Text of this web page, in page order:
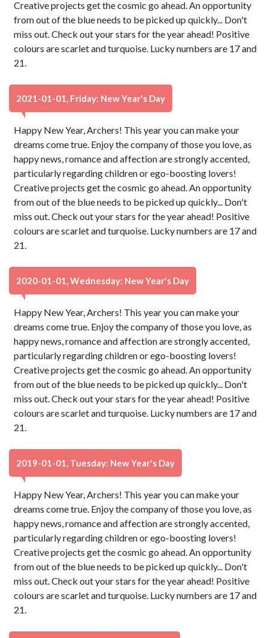
Creative projects get the cosmic go ahead. An opportunity
from out of the blue needs to be picked up quickly... Don't
miss out. Check out your stars for the year ahead! Positive
colours are scarlet and turquoise. Lucky numbers are 17 and
21.
2021-01-01, Friday: New Year's Day
Happy New Year, Archers! This year you can make your
dreams come true. Enjoy the company of those you love, as
happy news, romance and affection are strongly accented,
particularly regarding children or ego-boosting lovers!
Creative projects get the cosmic go ahead. An opportunity
from out of the blue needs to be picked up quickly... Don't
miss out. Check out your stars for the year ahead! Positive
colours are scarlet and turquoise. Lucky numbers are 17 and
21.
2020-01-01, Wednesday: New Year's Day
Happy New Year, Archers! This year you can make your
dreams come true. Enjoy the company of those you love, as
happy news, romance and affection are strongly accented,
particularly regarding children or ego-boosting lovers!
Creative projects get the cosmic go ahead. An opportunity
from out of the blue needs to be picked up quickly... Don't
miss out. Check out your stars for the year ahead! Positive
colours are scarlet and turquoise. Lucky numbers are 17 and
21.
2019-01-01, Tuesday: New Year's Day
Happy New Year, Archers! This year you can make your
dreams come true. Enjoy the company of those you love, as
happy news, romance and affection are strongly accented,
particularly regarding children or ego-boosting lovers!
Creative projects get the cosmic go ahead. An opportunity
from out of the blue needs to be picked up quickly... Don't
miss out. Check out your stars for the year ahead! Positive
colours are scarlet and turquoise. Lucky numbers are 17 and
21.